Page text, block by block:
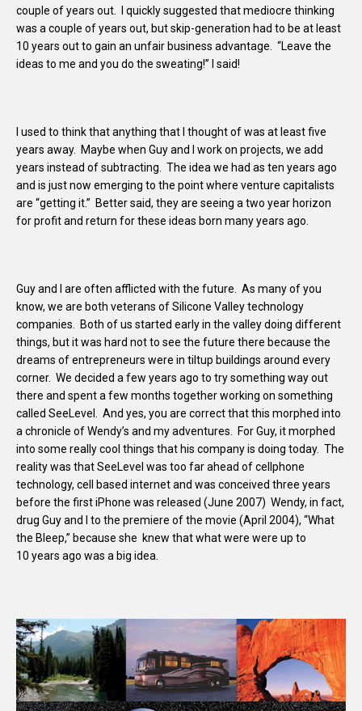
couple of years out. I quickly suggested that mediocre thinking
was a couple of years out, but skip-generation had to be at least
10 years out to gain an unfair business advantage. “Leave the
ideas to me and you do the sweating!” I said!
I used to think that anything that I thought of was at least five
years away. Maybe when Guy and I work on projects, we add
years instead of subtracting. The idea we had as ten years ago
and is just now emerging to the point where venture capitalists
are “getting it.” Better said, they are seeing a two year horizon
for profit and return for these ideas born many years ago.
Guy and I are often afflicted with the future. As many of you
know, we are both veterans of Silicone Valley technology
companies. Both of us started early in the valley doing different
things, but it was hard not to see the future there because the
dreams of entrepreneurs were in tiltup buildings around every
corner. We decided a few years ago to try something way out
there and spent a few months together working on something
called SeeLevel. And yes, you are correct that this morphed into
a chronicle of Wendy’s and my adventures. For Guy, it morphed
into some really cool things that his company is doing today. The
reality was that SeeLevel was too far ahead of cellphone
technology, cell based internet and was conceived three years
before the first iPhone was released (June 2007) Wendy, in fact,
drug Guy and I to the premiere of the movie (April 2004), “What
the Bleep,” because she knew that what were were up to
10 years ago was a big idea.